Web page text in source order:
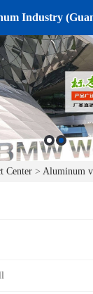
Industry
Center >Aluminum